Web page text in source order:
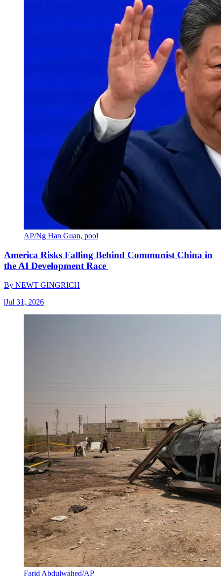
AP/Ng Han Guan, pool
America Risks Falling Behind Communist China in
the AI Development Race
By NEWT GINGRICH
|Jul 31, 2026
Farid Abdulwahed/AP